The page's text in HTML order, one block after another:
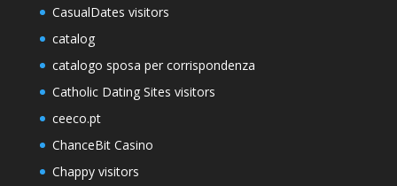
CasualDates visitors
catalog
catalogo sposa per corrispondenza
Catholic Dating Sites visitors
ceeco.pt
ChanceBit Casino
Chappy visitors